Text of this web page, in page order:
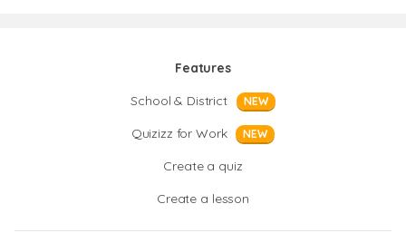
Features
School & District
NEW
Quizizz for Work NEW
Create a quiz
Create a lesson